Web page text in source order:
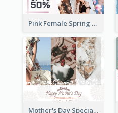
Pink Female Spring Fashion Facebook Post Design
Mother's Day Special Sale Orange Facebook Post